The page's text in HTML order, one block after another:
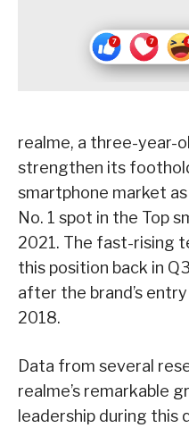
realme, a three-year-
strengthen its
smartphone market
No. 1 spot in the Top
2021. The fast-rising
this position back in
after the brand’s
2018.
Data from several
realme’s remarkable
leadership during this